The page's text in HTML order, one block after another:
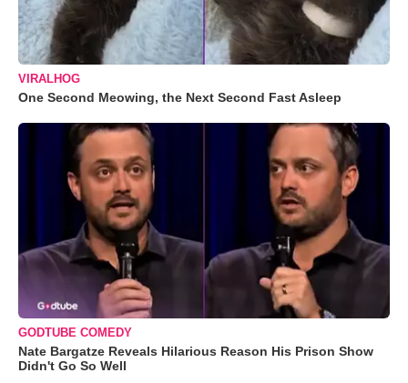
VIRALHOG
One Second Meowing, the Next Second Fast Asleep
GODTUBE COMEDY
Nate Bargatze Reveals Hilarious Reason His Prison Show
Didn't Go So Well